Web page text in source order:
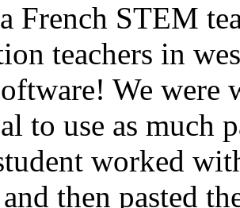
French STEM
teachers in
We were
to use as much
worked
then pasted